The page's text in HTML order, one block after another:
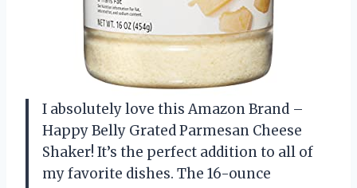
I absolutely love this Amazon Brand –
Happy Belly Grated Parmesan Cheese
Shaker! It’s the perfect addition to all of
my favorite dishes. The 16-ounce